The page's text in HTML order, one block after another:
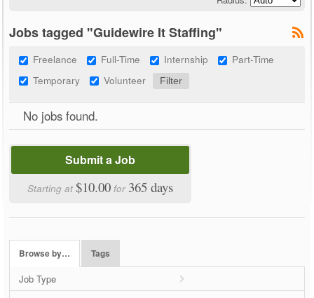
Jobs tagged "Guidewire It Staffing"
Freelance Full-Time Internship
Part-Time
Temporary
Volunteer
No jobs found.
Submit a Job
Starting at$10.00 for 365 days
Browse by… Tags
Job Type